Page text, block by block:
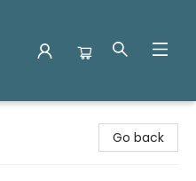
Go back